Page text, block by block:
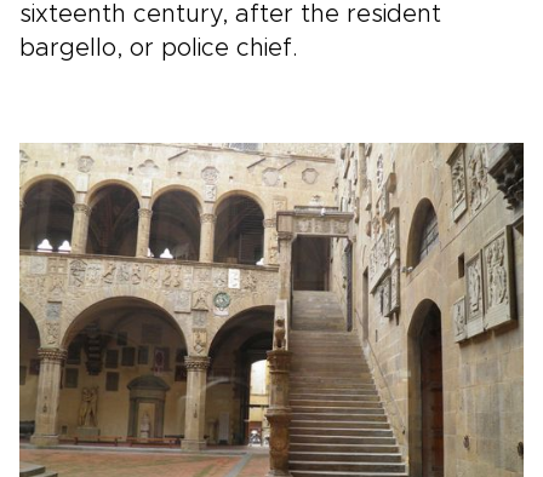
sixteenth century, after the resident
bargello, or police chief.